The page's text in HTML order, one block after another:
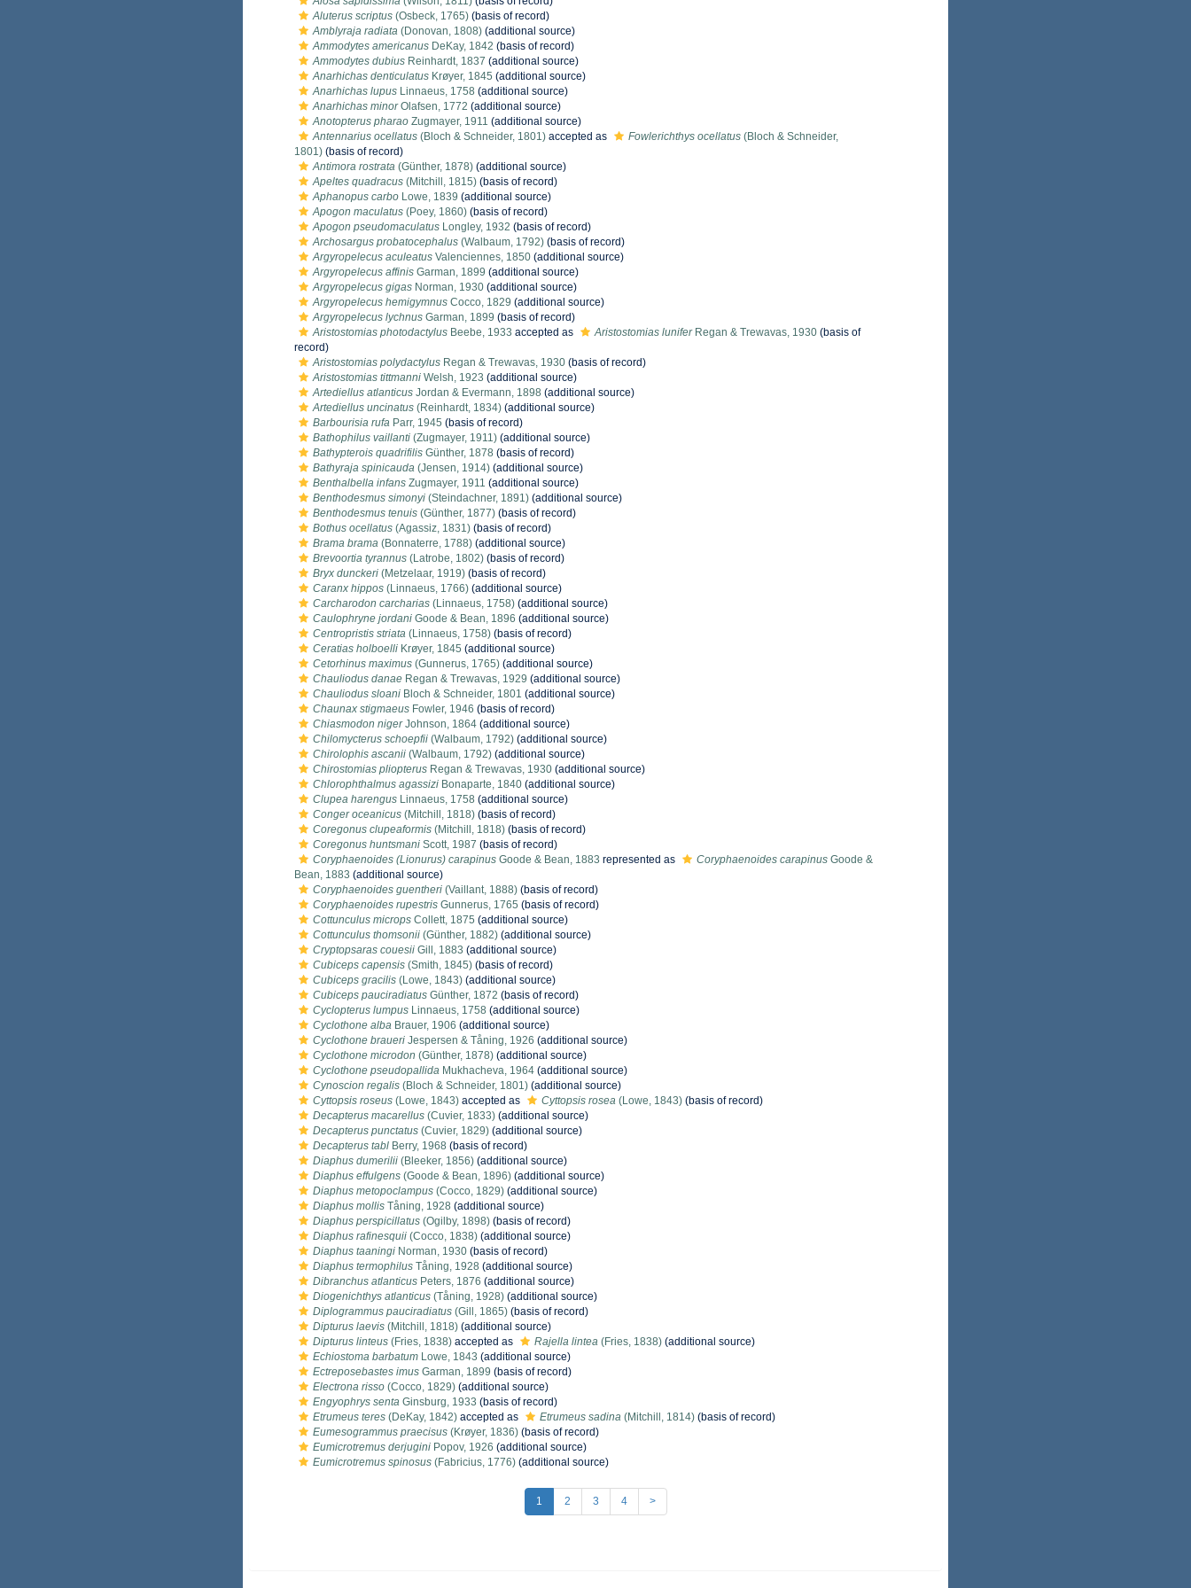
Aluterus scriptus (Osbeck, 1765) (basis of record)
Amblyraja radiata (Donovan, 1808) (additional source)
Ammodytes americanus DeKay, 1842 (basis of record)
Ammodytes dubius Reinhardt, 1837 (additional source)
Anarhichas denticulatus Krøyer, 1845 (additional source)
Anarhichas lupus Linnaeus, 1758 (additional source)
Anarhichas minorOlafsen, 1772 (additional source)
Anotopterus pharao Zugmayer, 1911 (additional source)
Antennarius ocellatus (Bloch & Schneider, 1801) accepted as Fowlerichthys ocellatus (Bloch & Schneider,
1801) (basis of record)
Antimora rostrata (Günther, 1878) (additional source)
Apeltes quadracus (Mitchill, 1815) (basis of record)
Aphanopus carbo Lowe, 1839 (additional source)
Apogon maculatus (Poey, 1860) (basis of record)
Apogon pseudomaculatus Longley, 1932 (basis of record)
Archosargus probatocephalus (Walbaum, 1792) (basis of record)
Argyropelecus aculeatus Valenciennes, 1850 (additional source)
Argyropelecus affinis Garman, 1899 (additional source)
Argyropelecus gigas Norman, 1930 (additional source)
Argyropelecus hemigymnus Cocco, 1829 (additional source)
Argyropelecus lychnus Garman, 1899 (basis of record)
Aristostomias photodactylus Beebe, 1933 accepted as Aristostomias luniferRegan & Trewavas, 1930 (basis of
record)
Aristostomias polydactylus Regan & Trewavas, 1930 (basis of record)
Aristostomias tittmanni Welsh, 1923 (additional source)
Artediellus atlanticus Jordan & Evermann, 1898 (additional source)
Artediellus uncinatus (Reinhardt, 1834) (additional source)
Barbourisia rufa Parr, 1945 (basis of record)
Bathophilus vaillanti (Zugmayer, 1911) (additional source)
Bathypterois quadrifilis Günther, 1878 (basis of record)
Bathyraja spinicauda (Jensen, 1914) (additional source)
Benthalbella infans Zugmayer, 1911 (additional source)
Benthodesmus simonyi (Steindachner, 1891) (additional source)
Benthodesmus tenuis (Günther, 1877) (basis of record)
Bothus ocellatus (Agassiz, 1831) (basis of record)
Brama brama (Bonnaterre, 1788) (additional source)
Brevoortia tyrannus (Latrobe, 1802) (basis of record)
Bryx dunckeri (Metzelaar, 1919) (basis of record)
Caranx hippos (Linnaeus, 1766) (additional source)
Carcharodon carcharias (Linnaeus, 1758) (additional source)
Caulophryne jordani Goode & Bean, 1896 (additional source)
Centropristis striata (Linnaeus, 1758) (basis of record)
Ceratias holboelli Krøyer, 1845 (additional source)
Cetorhinus maximus (Gunnerus, 1765) (additional source)
Chauliodus danae Regan & Trewavas, 1929 (additional source)
Chauliodus sloani Bloch & Schneider, 1801 (additional source)
Chaunax stigmaeus Fowler, 1946 (basis of record)
Chiasmodon nigerJohnson, 1864 (additional source)
Chilomycterus schoepfii (Walbaum, 1792) (additional source)
Chirolophis ascanii (Walbaum, 1792) (additional source)
Chirostomias pliopterus Regan & Trewavas, 1930 (additional source)
Chlorophthalmus agassizi Bonaparte, 1840 (additional source)
Clupea harengus Linnaeus, 1758 (additional source)
Conger oceanicus (Mitchill, 1818) (basis of record)
Coregonus clupeaformis (Mitchill, 1818) (basis of record)
Coregonus huntsmani Scott, 1987 (basis of record)
Coryphaenoides (Lionurus) carapinus Goode & Bean, 1883 represented as Coryphaenoides carapinus Goode &
Bean, 1883 (additional source)
Coryphaenoides guentheri (Vaillant, 1888) (basis of record)
Coryphaenoides rupestris Gunnerus, 1765 (basis of record)
Cottunculus microps Collett, 1875 (additional source)
Cottunculus thomsonii (Günther, 1882) (additional source)
Cryptopsaras couesii Gill, 1883 (additional source)
Cubiceps capensis (Smith, 1845) (basis of record)
Cubiceps gracilis (Lowe, 1843) (additional source)
Cubiceps pauciradiatus Günther, 1872 (basis of record)
Cyclopterus lumpus Linnaeus, 1758 (additional source)
Cyclothone alba Brauer, 1906 (additional source)
Cyclothone braueri Jespersen & Tåning, 1926 (additional source)
Cyclothone microdon (Günther, 1878) (additional source)
Cyclothone pseudopallida Mukhacheva, 1964 (additional source)
Cynoscion regalis (Bloch & Schneider, 1801) (additional source)
Cyttopsis roseus (Lowe, 1843) accepted as Cyttopsis rosea (Lowe, 1843) (basis of record)
Decapterus macarellus (Cuvier, 1833) (additional source)
Decapterus punctatus (Cuvier, 1829) (additional source)
Decapterus tabl Berry, 1968 (basis of record)
Diaphus dumerilii (Bleeker, 1856) (additional source)
Diaphus effulgens (Goode & Bean, 1896) (additional source)
Diaphus metopoclampus (Cocco, 1829) (additional source)
Diaphus mollis Tåning, 1928 (additional source)
Diaphus perspicillatus (Ogilby, 1898) (basis of record)
Diaphus rafinesquii (Cocco, 1838) (additional source)
Diaphus taaningi Norman, 1930 (basis of record)
Diaphus termophilus Tåning, 1928 (additional source)
Dibranchus atlanticus Peters, 1876 (additional source)
Diogenichthys atlanticus (Tåning, 1928) (additional source)
Diplogrammus pauciradiatus (Gill, 1865) (basis of record)
Dipturus laevis (Mitchill, 1818) (additional source)
Dipturus linteus (Fries, 1838) accepted as Rajella lintea (Fries, 1838) (additional source)
Echiostoma barbatum Lowe, 1843 (additional source)
Ectreposebastes imus Garman, 1899 (basis of record)
Electrona risso (Cocco, 1829) (additional source)
Engyophrys senta Ginsburg, 1933 (basis of record)
Etrumeus teres (DeKay, 1842) accepted as Etrumeus sadina (Mitchill, 1814) (basis of record)
Eumesogrammus praecisus (Krøyer, 1836) (basis of record)
Eumicrotremus derjugini Popov, 1926 (additional source)
Eumicrotremus spinosus (Fabricius, 1776) (additional source)
1 2 3 4 >